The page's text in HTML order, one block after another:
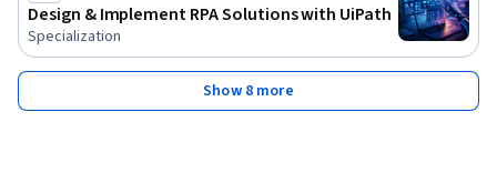
Design & Implement RPA Solutions with UiPath
Specialization
Show 8 more